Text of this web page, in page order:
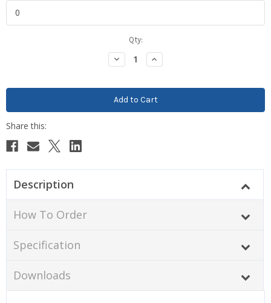
Qty:
Decrease
Quantity:
Increase
Quantity:
Description
How To Order
Specification
Downloads